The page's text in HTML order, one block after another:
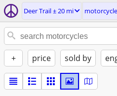
Deer Trail ± 20 mi
+ price sold by